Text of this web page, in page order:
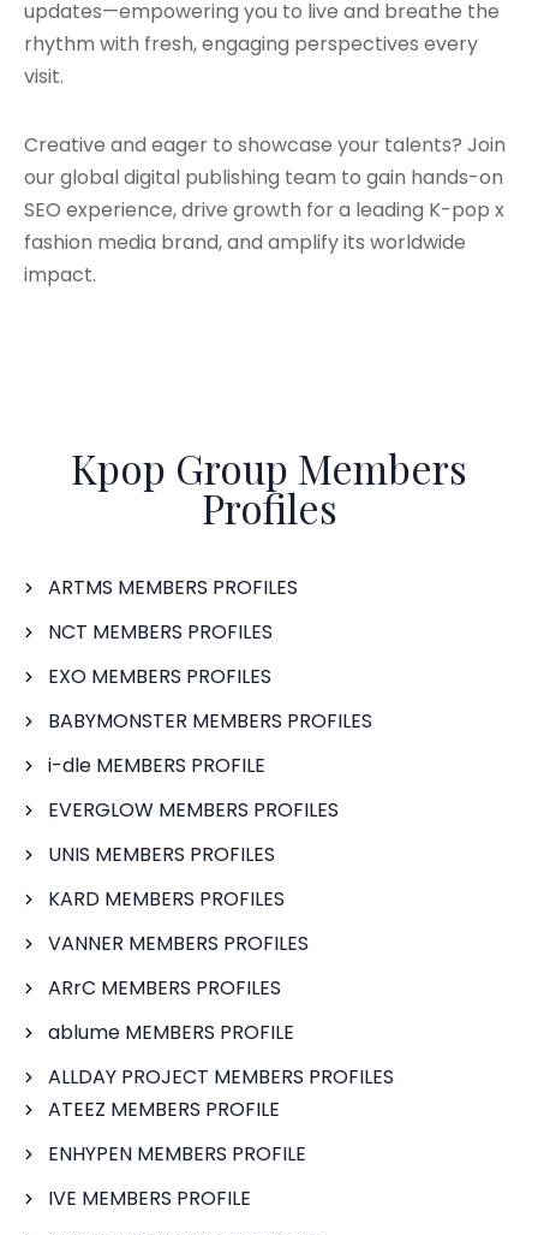
updates—empowering you to live and breathe the
rhythm with fresh, engaging perspectives every
visit.
Creative and eager to showcase your talents? Join
our global digital publishing team to gain hands-on
SEO experience, drive growth for a leading K-pop x
fashion media brand, and amplify its worldwide
impact.
Kpop Group Members
Profiles
ARTMS MEMBERS PROFILES
NCT MEMBERS PROFILES
EXO MEMBERS PROFILES
BABYMONSTER MEMBERS PROFILES
i-dle MEMBERS PROFILE
EVERGLOW MEMBERS PROFILES
UNIS MEMBERS PROFILES
KARD MEMBERS PROFILES
VANNER MEMBERS PROFILES
ARrC MEMBERS PROFILES
ablume MEMBERS PROFILE
ALLDAY PROJECT MEMBERS PROFILES
ATEEZ MEMBERS PROFILE
ENHYPEN MEMBERS PROFILE
IVE MEMBERS PROFILE